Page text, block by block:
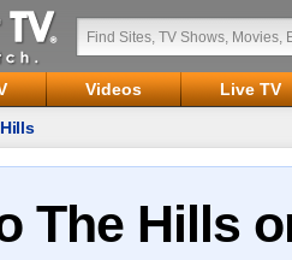
Videos
Live TV
The Hills